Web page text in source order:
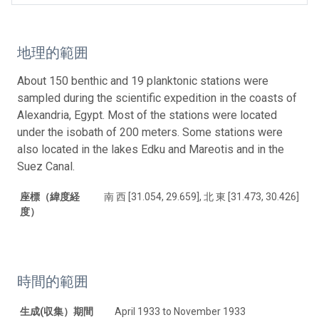
地理的範囲
About 150 benthic and 19 planktonic stations were
sampled during the scientific expedition in the coasts of
Alexandria, Egypt. Most of the stations were located
under the isobath of 200 meters. Some stations were
also located in the lakes Edku and Mareotis and in the
Suez Canal.
座標（緯度経
度）
南 西 [31.054, 29.659], 北 東 [31.473, 30.426]
時間的範囲
生成(収集）期間 April 1933 to November 1933